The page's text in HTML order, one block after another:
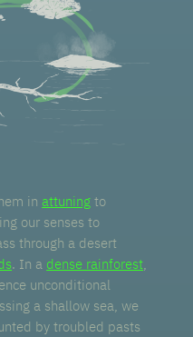
inattuning to
our senses to
through a desert
. In a dense rainforest,
unconditional
a shallow sea, we
by troubled pasts